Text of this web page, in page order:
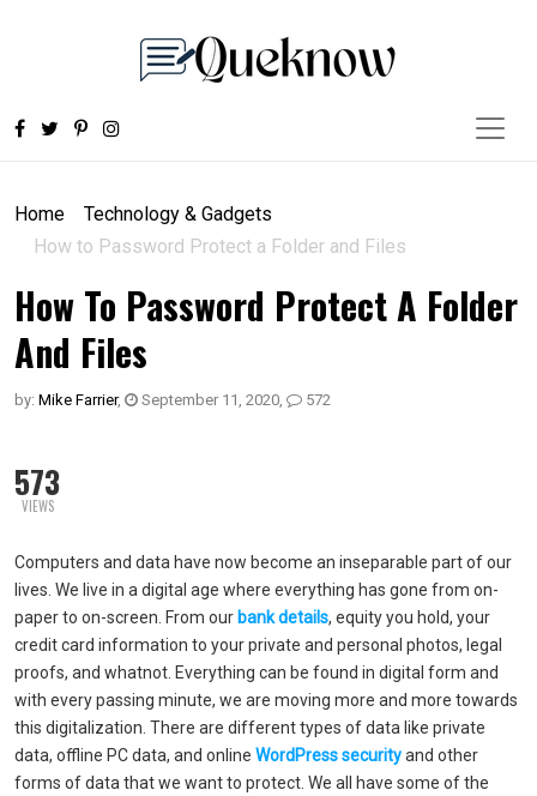
Home
Technology & Gadgets
How to Password Protect a Folder and Files
How To Password Protect A Folder
And Files
by: Mike Farrier, September 11, 2020, 572
573
VIEWS
Computers and data have now become an inseparable part of our
lives. We live in a digital age where everything has gone from on-
paper to on-screen. From our bank details, equity you hold, your
credit card information to your private and personal photos, legal
proofs, and whatnot. Everything can be found in digital form and
with every passing minute, we are moving more and more towards
this digitalization. There are different types of data like private
data, offline PC data, and online WordPress securityand other
forms of data that we want to protect. We all have some of the